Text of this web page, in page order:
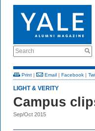
Search
Print | Email | Facebook |
LIGHT & VERITY
Campus
Sep/Oct 2015